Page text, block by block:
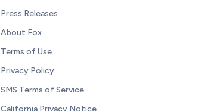
Press Releases
About Fox
Terms of Use
Privacy Policy
SMS Terms of Service
California Privacy Notice